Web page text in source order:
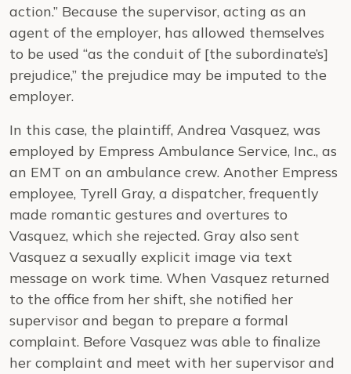
action.” Because the supervisor, acting as an
agent of the employer, has allowed themselves
to be used “as the conduit of [the subordinate’s]
prejudice,” the prejudice may be imputed to the
employer.
In this case, the plaintiff, Andrea Vasquez, was
employed by Empress Ambulance Service, Inc., as
an EMT on an ambulance crew. Another Empress
employee, Tyrell Gray, a dispatcher, frequently
made romantic gestures and overtures to
Vasquez, which she rejected. Gray also sent
Vasquez a sexually explicit image via text
message on work time. When Vasquez returned
to the office from her shift, she notified her
supervisor and began to prepare a formal
complaint. Before Vasquez was able to finalize
her complaint and meet with her supervisor and